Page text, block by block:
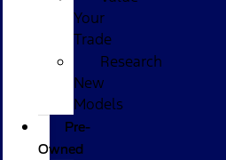
Your
Trade
Research
New
Models
Pre-
Owned